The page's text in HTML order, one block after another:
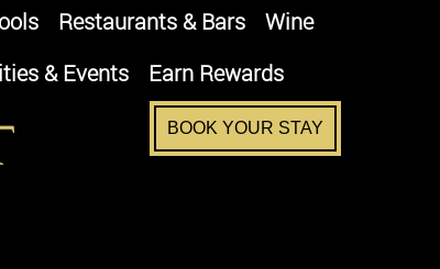
Restaurants & Bars
Wine
& Events Earn Rewards
BOOK YOUR STAY